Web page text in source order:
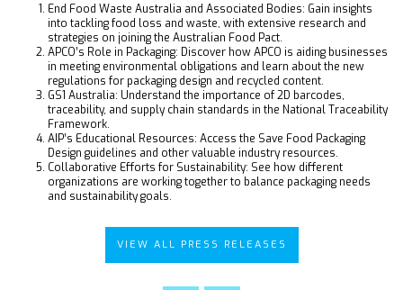
End Food Waste Australia and Associated Bodies: Gain insights
into tackling food loss and waste, with extensive research and
strategies on joining the Australian Food Pact.
APCO’s Role in Packaging: Discover how APCO is aiding businesses
in meeting environmental obligations and learn about the new
regulations for packaging design and recycled content.
GS1 Australia: Understand the importance of 2D barcodes,
traceability, and supply chain standards in the National Traceability
Framework.
AIP’s Educational Resources: Access the Save Food Packaging
Design guidelines and other valuable industry resources.
Collaborative Efforts for Sustainability: See how different
organizations are working together to balance packaging needs
and sustainability goals.
VIEW ALL PRESS RELEASES